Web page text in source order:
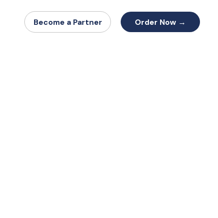
Become a Partner Order Now →